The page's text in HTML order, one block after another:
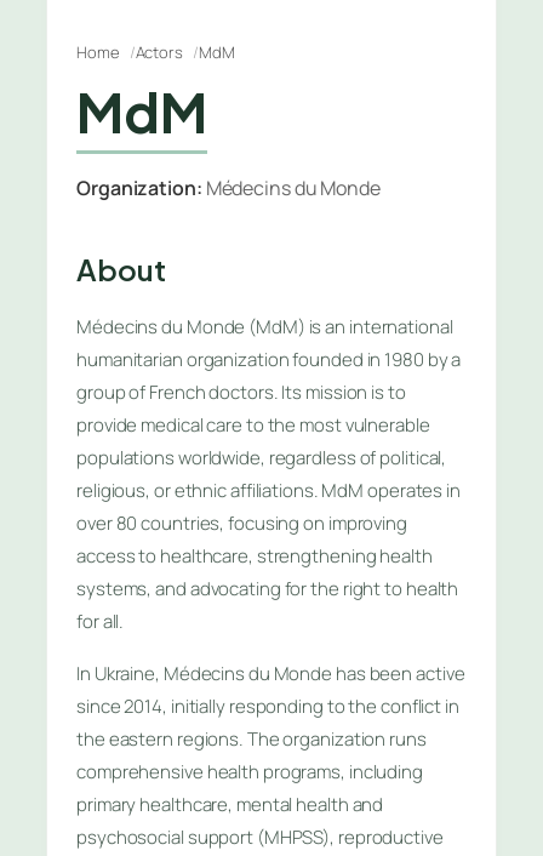
Home Actors MdM
MdM
Organization: Médecins du Monde
About
Médecins du Monde (MdM) is an international
humanitarian organization founded in 1980 by a
group of French doctors. Its mission is to
provide medical care to the most vulnerable
populations worldwide, regardless of political,
religious, or ethnic affiliations. MdM operates in
over 80 countries, focusing on improving
access to healthcare, strengthening health
systems, and advocating for the right to health
for all.
In Ukraine, Médecins du Monde has been active
since 2014, initially responding to the conflict in
the eastern regions. The organization runs
comprehensive health programs, including
primary healthcare, mental health and
psychosocial support (MHPSS), reproductive